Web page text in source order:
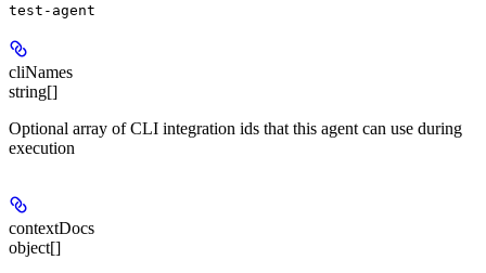
test-agent
cliNames
string[]
Optional array of CLI integration ids that this agent can use during
execution
contextDocs
object[]